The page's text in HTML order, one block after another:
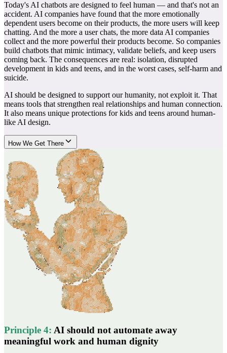
Today's AI chatbots are designed to feel human — and that's not an
accident. AI companies have found that the more emotionally
dependent users become on their products, the more users will keep
chatting. And the more a user chats, the more data AI companies
collect and the more powerful their products become. So companies
build chatbots that mimic intimacy, validate beliefs, and keep users
coming back. The consequences are real: isolation, disrupted
development in kids and teens, and in the worst cases, self-harm and
suicide.
AI should be designed to support our humanity, not exploit it. That
means tools that strengthen real relationships and human connection.
It also means unique protections for kids and teens around human-
like AI design.
How We Get There
Principle 4: AI should not automate away
meaningful work and human dignity